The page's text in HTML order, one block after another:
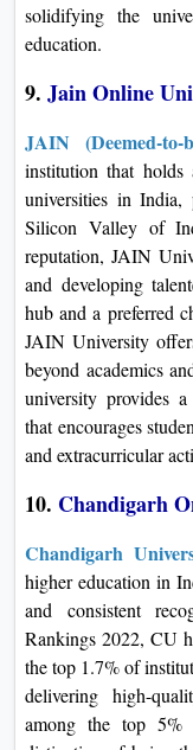
solidifying the
education.
9. Jain Online
JAIN (Deemed-to-
institution that holds
universities in
Silicon Valley of
reputation, JAIN
and developing
hub and a preferred
JAIN University
beyond academics
university provides
that encourages
and extracurricular
10. Chandigarh
Chandigarh
higher education in
and consistent
Rankings 2022, CU
the top 1.7% of
delivering high-
among the top